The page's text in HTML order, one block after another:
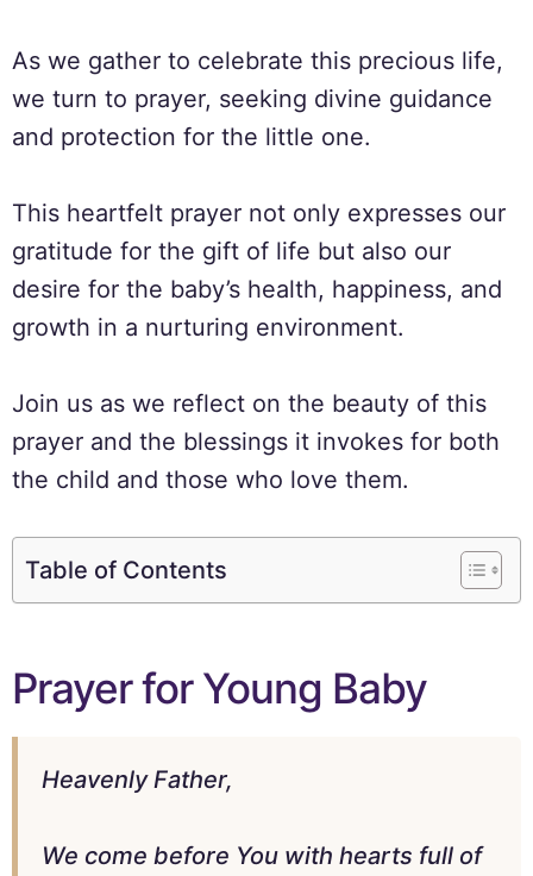
As we gather to celebrate this precious life,
we turn to prayer, seeking divine guidance
and protection for the little one.
This heartfelt prayer not only expresses our
gratitude for the gift of life but also our
desire for the baby’s health, happiness, and
growth in a nurturing environment.
Join us as we reflect on the beauty of this
prayer and the blessings it invokes for both
the child and those who love them.
Table of Contents
Prayer for Young Baby
Heavenly Father,
We come before You with hearts full of